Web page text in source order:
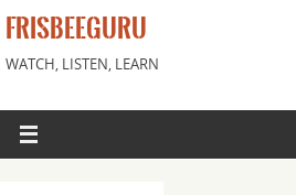
FRISBEEGURU
WATCH, LISTEN, LEARN